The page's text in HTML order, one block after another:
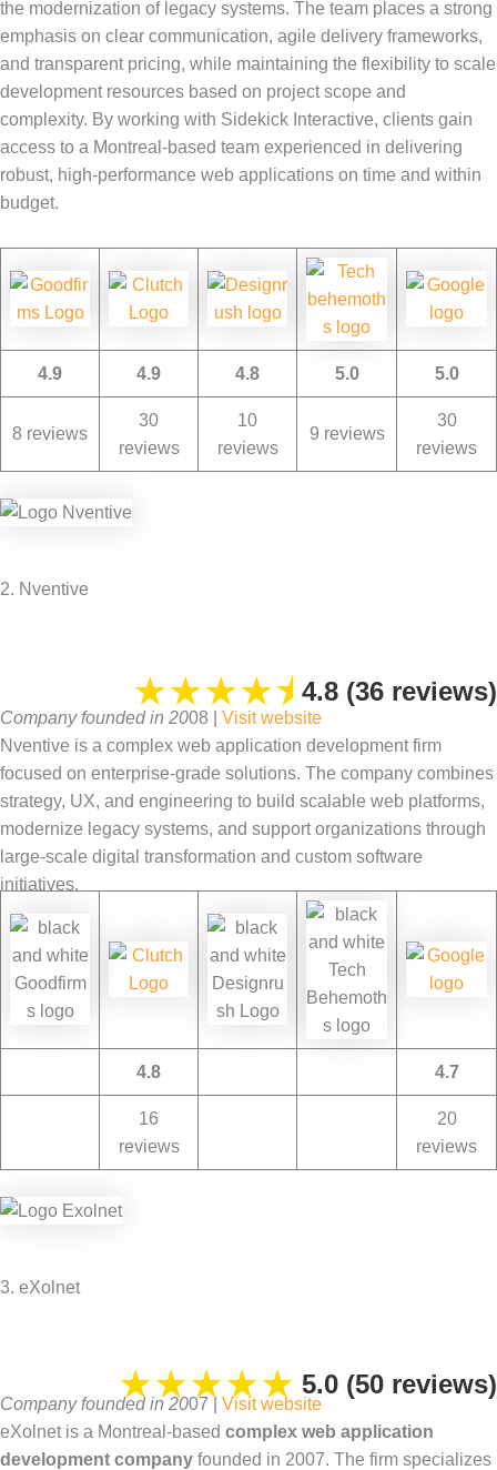
the modernization of legacy systems. The team places a strong
emphasis on clear communication, agile delivery frameworks,
and transparent pricing, while maintaining the flexibility to scale
development resources based on project scope and
complexity. By working with Sidekick Interactive, clients gain
access to a Montreal-based team experienced in delivering
robust, high-performance web applications on time and within
budget.
4.9 4.9 4.8 5.0 5.0
8 reviews
30
reviews
10
reviews
9 reviews
30
reviews
2. Nventive
★★★★⯨ 4.8 (36 reviews)
Company founded in 2008 | Visit website
Nventive is a complex web application development firm
focused on enterprise-grade solutions. The company combines
strategy, UX, and engineering to build scalable web platforms,
modernize legacy systems, and support organizations through
large-scale digital transformation and custom software
initiatives.
4.8 4.7
16
reviews
20
reviews
3. eXolnet
★★★★★ 5.0 (50 reviews)
Company founded in 2007 | Visit website
eXolnet is a Montreal-based complex web application
development company founded in 2007. The firm specializes